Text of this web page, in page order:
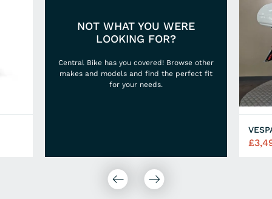
NOT WHAT YOU WERE
LOOKING FOR?
Central Bike has you covered! Browse other
makes and models and find the perfect fit
for your needs.